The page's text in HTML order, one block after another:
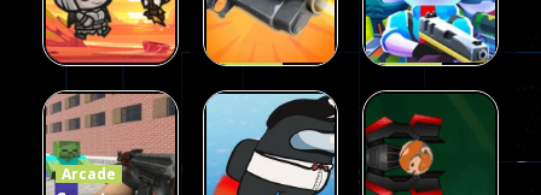
Arcade
Fairy Falls
215
Arcade
Galaxy Gun
Shooter
441
Arcade
Squad Alpha
3d Game
Arcade